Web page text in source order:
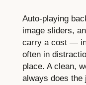
Auto-playing
image sliders,
carry a cost —
often in
place. A clean,
always does the